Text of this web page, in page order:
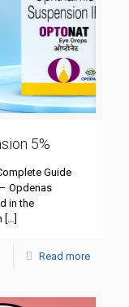
5%
Guide
Opdenas
in the
[…]
Read more